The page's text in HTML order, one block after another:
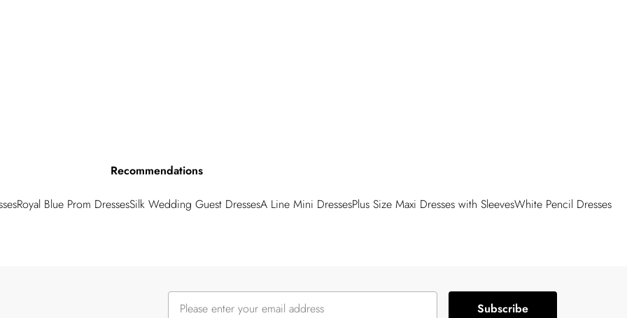
Recommendations
Royal Blue Prom DressesSilk Wedding Guest DressesA Line Mini DressesPlus Size Maxi Dresses with SleevesWhite Pencil Dresses
Subscribe